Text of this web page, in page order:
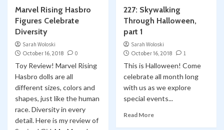
Marvel Rising Hasbro
Figures Celebrate
Diversity
Sarah Woloski
October 16, 2018
0
Toy Review! Marvel Rising
Hasbro dolls are all
different sizes, colors and
shapes, just like the human
race. Diversity in every
detail. Here is my review of
227: Skywalking
Through Halloween,
part 1
Sarah Woloski
October 16, 2018
1
This is Halloween! Come
celebrate all month long
with us as we explore
special events...
Read More